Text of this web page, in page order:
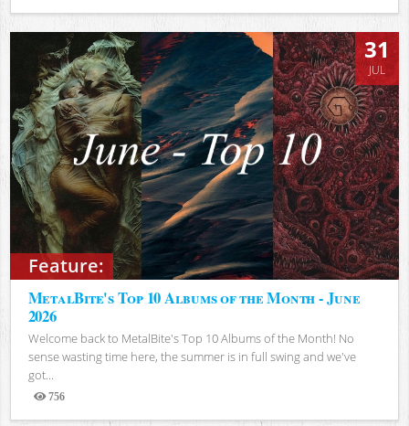
Views
Feature:
31
JUL
MetalBite's Top 10 Albums of the Month - June
2026
Welcome back to MetalBite's Top 10 Albums of the Month! No
sense wasting time here, the summer is in full swing and we've
got...
756
Views